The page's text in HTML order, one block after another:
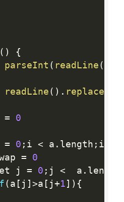
( )
{
parseInt ( readLine (
readLine ( ) . replace
= 0
= 0 ; i < a . length ; i
=
0
j = 0 ; j <
  a
. length
( a [ j ] >a [ j +1 ] ) {